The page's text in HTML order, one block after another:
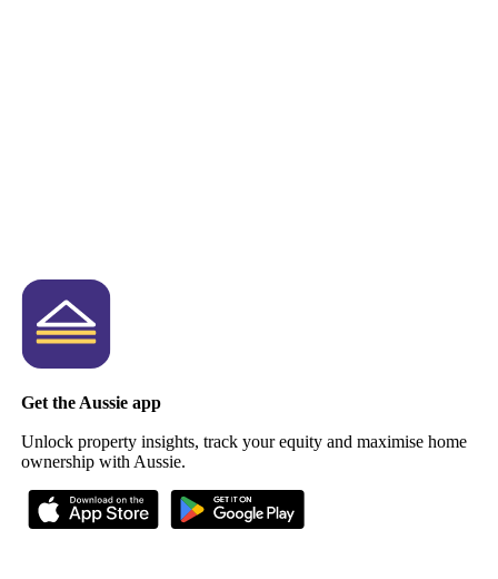
Get the Aussie app
Unlock property insights, track your equity and maximise home
ownership with Aussie.